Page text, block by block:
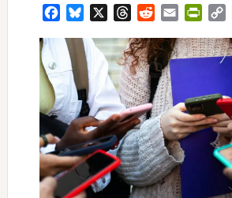
FacebookBluesky ThreadsRedditEmail